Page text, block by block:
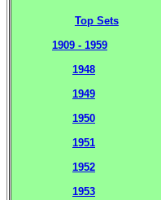
Top Sets
1909 - 1959
1948
1949
1950
1951
1952
1953